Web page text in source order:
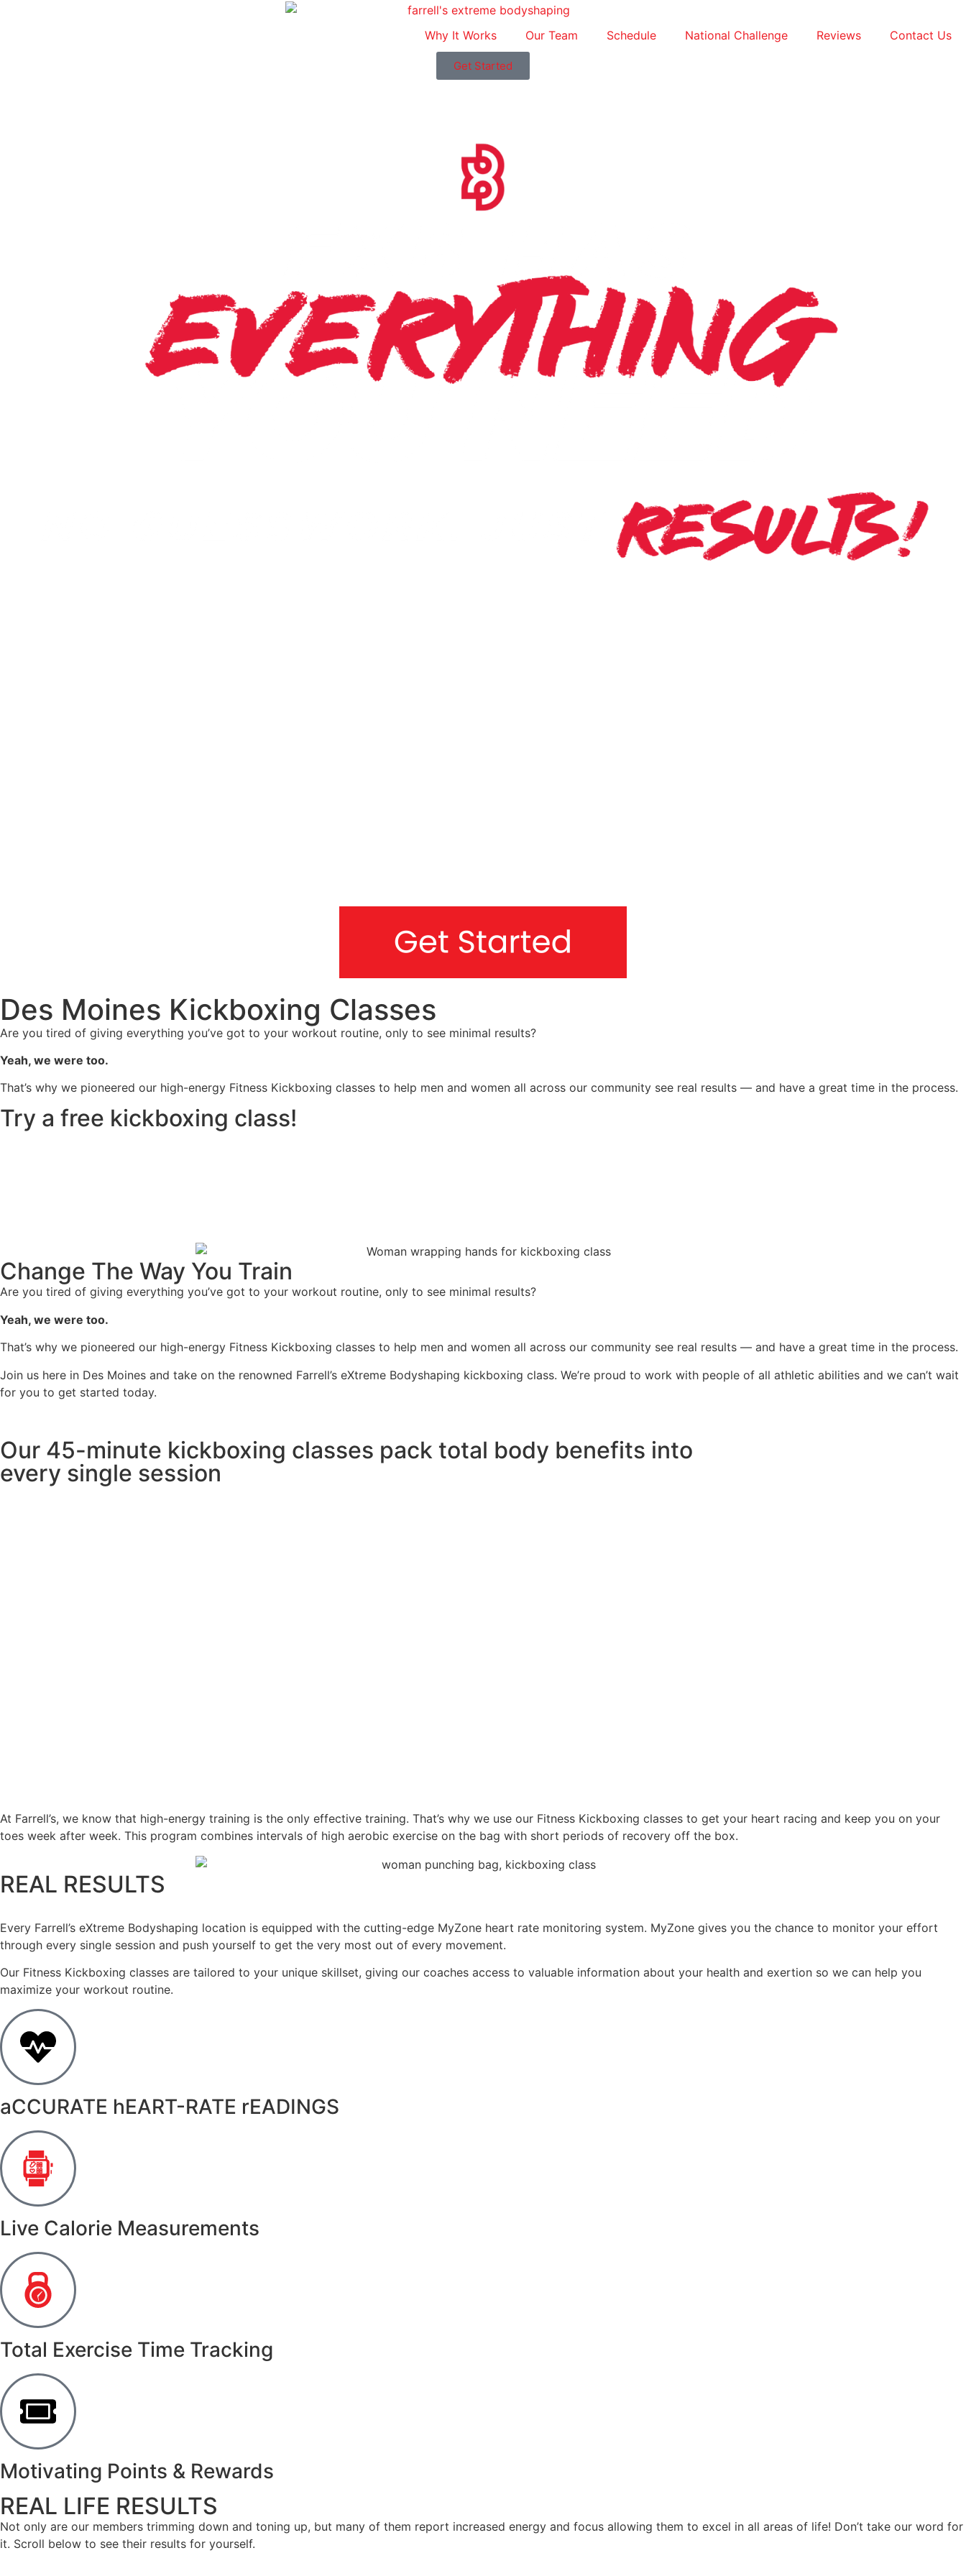
Why It Works Our Team Schedule National Challenge Reviews Contact Us
Get Started
Des Moines Kickboxing Classes
Are you tired of giving everything you’ve got to your workout routine, only to see minimal results?
Yeah, we were too.
That’s why we pioneered our high-energy Fitness Kickboxing classes to help men and women all across our community see real results — and have a great time in the process.
Try a free kickboxing class!
Change The Way You Train
Are you tired of giving everything you’ve got to your workout routine, only to see minimal results?
Yeah, we were too.
That’s why we pioneered our high-energy Fitness Kickboxing classes to help men and women all across our community see real results — and have a great time in the process.
Join us here in Des Moines and take on the renowned Farrell’s eXtreme Bodyshaping kickboxing class. We’re proud to work with people of all athletic abilities and we can’t wait
for you to get started today.
Our 45-minute kickboxing classes pack total body benefits into
every single session
At Farrell’s, we know that high-energy training is the only effective training. That’s why we use our Fitness Kickboxing classes to get your heart racing and keep you on your
toes week after week. This program combines intervals of high aerobic exercise on the bag with short periods of recovery off the box.
REAL RESULTS
Every Farrell’s eXtreme Bodyshaping location is equipped with the cutting-edge MyZone heart rate monitoring system. MyZone gives you the chance to monitor your effort
through every single session and push yourself to get the very most out of every movement.
Our Fitness Kickboxing classes are tailored to your unique skillset, giving our coaches access to valuable information about your health and exertion so we can help you
maximize your workout routine.
aCCURATE hEART-RATE rEADINGS
Live Calorie Measurements
Total Exercise Time Tracking
Motivating Points & Rewards
REAL LIFE RESULTS
Not only are our members trimming down and toning up, but many of them report increased energy and focus allowing them to excel in all areas of life! Don’t take our word for
it. Scroll below to see their results for yourself.